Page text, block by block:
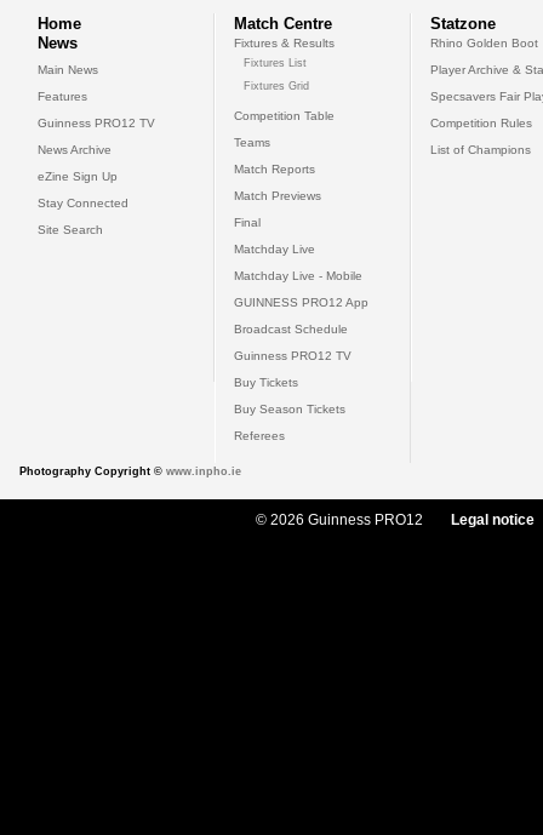
Home
News
Main News
Features
Guinness PRO12 TV
News Archive
eZine Sign Up
Stay Connected
Site Search
Match Centre
Fixtures & Results
Fixtures List
Fixtures Grid
Competition Table
Teams
Match Reports
Match Previews
Final
Matchday Live
Matchday Live - Mobile
GUINNESS PRO12 App
Broadcast Schedule
Guinness PRO12 TV
Buy Tickets
Buy Season Tickets
Referees
Statzone
Rhino Golden Boot
Player Archive &
Specsavers Fair
Competition Rules
List of Champions
Photography Copyright © www.inpho.ie
© 2026 Guinness PRO12 Legal notice